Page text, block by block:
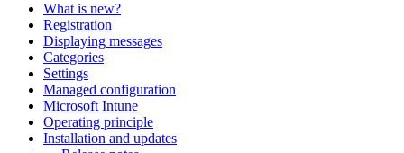
What is new?
Registration
Displaying messages
Categories
Settings
Managed configuration
Microsoft Intune
Operating principle
Installation and updates